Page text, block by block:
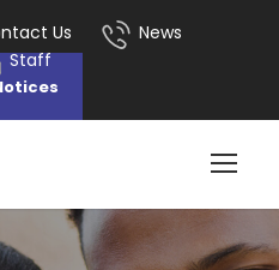
Us
News
Staff